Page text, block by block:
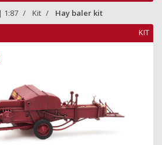
1:87 Kit Hay baler kit
KIT